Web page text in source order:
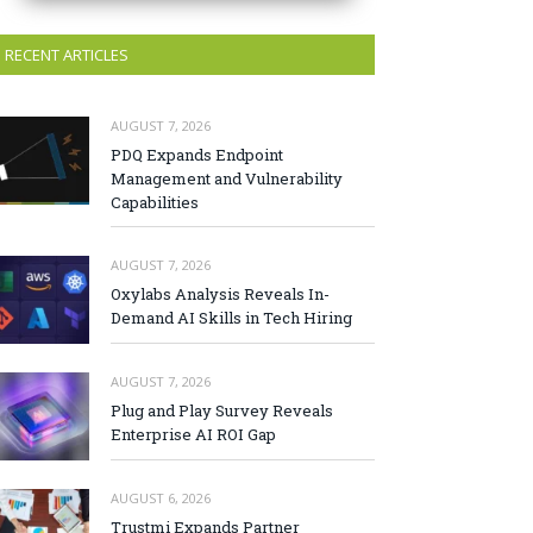
RECENT ARTICLES
AUGUST 7, 2026
PDQ Expands Endpoint
Management and Vulnerability
Capabilities
AUGUST 7, 2026
Oxylabs Analysis Reveals In-
Demand AI Skills in Tech Hiring
AUGUST 7, 2026
Plug and Play Survey Reveals
Enterprise AI ROI Gap
AUGUST 6, 2026
Trustmi Expands Partner